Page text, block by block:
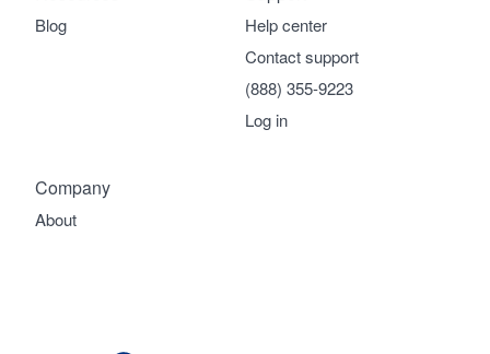
Company
About
Help center
Contact support
(888) 355-9223
Log in
Blog